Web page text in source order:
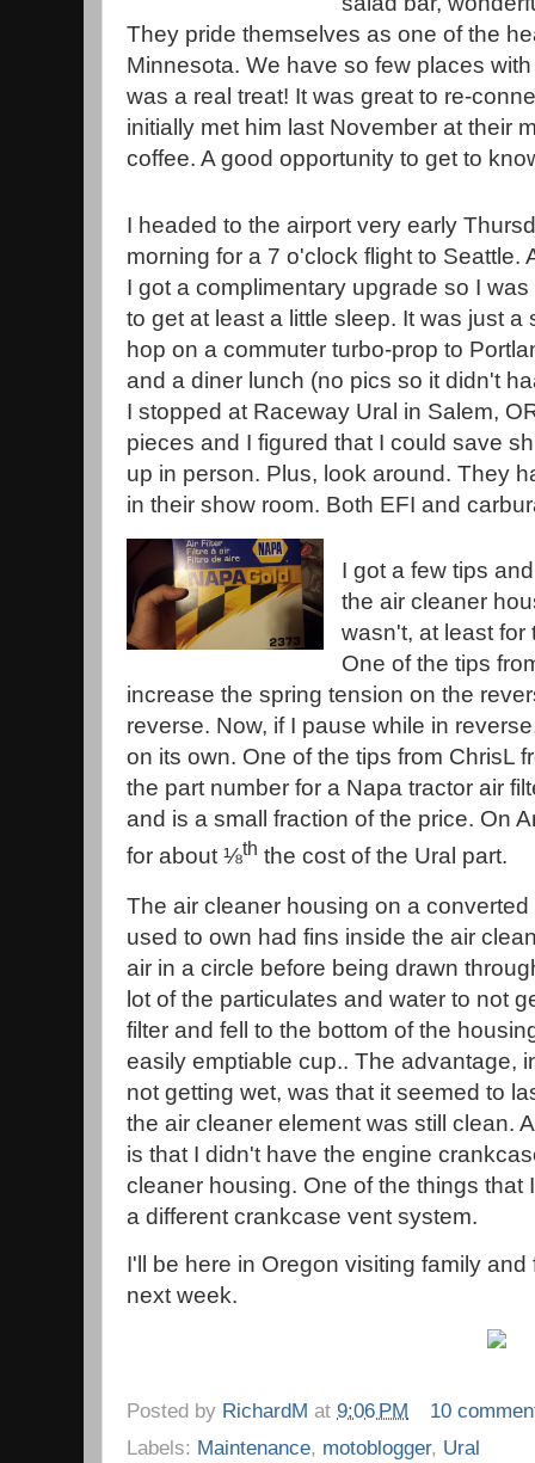
They pride themselves as one of the
Minnesota. We have so few places
was a real treat! It was great to re-
initially met him last November at their
coffee. A good opportunity to get to
I headed to the airport very early
morning for a 7 o'clock flight to Seattle.
I got a complimentary upgrade so I was
to get at least a little sleep. It was just a
hop on a commuter turbo-prop to
and a diner lunch (no pics so it didn't
I stopped at Raceway Ural in Salem,
pieces and I figured that I could save
up in person. Plus, look around. They
in their show room. Both EFI and
I got a few tips
the air cleaner
wasn't, at least for
One of the tips
increase the spring tension on the
reverse. Now, if I pause while in
on its own. One of the tips from ChrisL
the part number for a Napa tractor air
and is a small fraction of the price. On
for about ⅛th the cost of the Ural part.
The air cleaner housing on a
used to own had fins inside the air
air in a circle before being drawn
lot of the particulates and water to not
filter and fell to the bottom of the
easily emptiable cup.. The advantage,
not getting wet, was that it seemed to
the air cleaner element was still clean.
is that I didn't have the engine
cleaner housing. One of the things that
a different crankcase vent system.
I'll be here in Oregon visiting family
next week.
Posted by RichardM at 9:06 PM
10
Labels: Maintenance, motoblogger, Ural